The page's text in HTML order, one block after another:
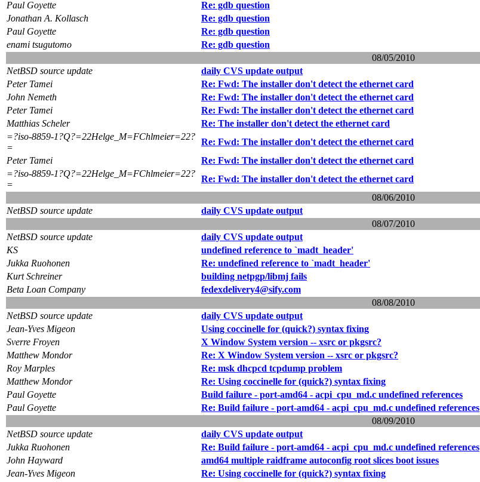
Paul Goyette
Re: gdb question
Jonathan A. Kollasch
Re: gdb question
Paul Goyette
Re: gdb question
enami tsugutomo
Re: gdb question
08/05/2010
NetBSD source update
daily CVS update output
Peter Tamei
Re: Fwd: The installer don't detect the ethernet card
John Nemeth
Re: Fwd: The installer don't detect the ethernet card
Peter Tamei
Re: Fwd: The installer don't detect the ethernet card
Matthias Scheler
Re: The installer don't detect the ethernet card
=?iso-8859-1?Q?=22Helge_M=FChlmeier=22?
=
Re: Fwd: The installer don't detect the ethernet card
Peter Tamei
Re: Fwd: The installer don't detect the ethernet card
=?iso-8859-1?Q?=22Helge_M=FChlmeier=22?
=
Re: Fwd: The installer don't detect the ethernet card
08/06/2010
NetBSD source update
daily CVS update output
08/07/2010
NetBSD source update
daily CVS update output
KS
undefined reference to `madt_header'
Jukka Ruohonen
Re: undefined reference to `madt_header'
Kurt Schreiner
building netpgp/libmj fails
Beta Loan Company
fedexdelivery4@sify.com
08/08/2010
NetBSD source update
daily CVS update output
Jean-Yves Migeon
Using coccinelle for (quick?) syntax fixing
Sverre Froyen
X Window System version -- xsrc or pkgsrc?
Matthew Mondor
Re: X Window System version -- xsrc or pkgsrc?
Roy Marples
Re: msk dhcpcd tcpdump problem
Matthew Mondor
Re: Using coccinelle for (quick?) syntax fixing
Paul Goyette
Build failure - port-amd64 - acpi_cpu_md.c undefined references
Paul Goyette
Re: Build failure - port-amd64 - acpi_cpu_md.c undefined references
08/09/2010
NetBSD source update
daily CVS update output
Jukka Ruohonen
Re: Build failure - port-amd64 - acpi_cpu_md.c undefined references
John Hayward
amd64 multiple raidframe autoconfig root slices boot issues
Jean-Yves Migeon
Re: Using coccinelle for (quick?) syntax fixing